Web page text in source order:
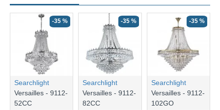
-35 %
Searchlight
Versailles - 9112-
52CC
-35 %
Searchlight
Versailles - 9112-
82CC
-35 %
Searchlight
Versailles - 9112-
102GO